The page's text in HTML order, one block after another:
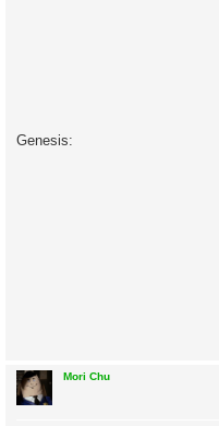
Genesis:
Mori Chu